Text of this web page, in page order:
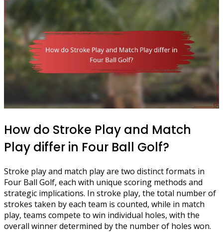
How do Stroke Play and Match
Play differ in Four Ball Golf?
Stroke play and match play are two distinct formats in
Four Ball Golf, each with unique scoring methods and
strategic implications. In stroke play, the total number of
strokes taken by each team is counted, while in match
play, teams compete to win individual holes, with the
overall winner determined by the number of holes won.